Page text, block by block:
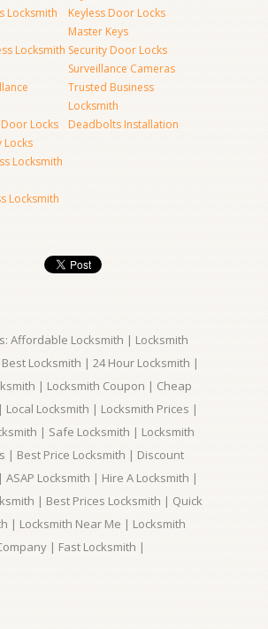
Locksmith
Locksmith
Locks
Locks
Locksmith
Locksmith
Keyless Door Locks
Master Keys
Security Door Locks
Surveillance Cameras
Trusted Business
Locksmith
Deadbolts Installation
Affordable Locksmith | Locksmith
Locksmith | 24 Hour Locksmith |
| Locksmith Coupon | Cheap
Local Locksmith | Locksmith Prices |
| Safe Locksmith | Locksmith
| Best Price Locksmith | Discount
ASAP Locksmith | Hire A Locksmith |
| Best Prices Locksmith | Quick
| Locksmith Near Me | Locksmith
| Fast Locksmith |